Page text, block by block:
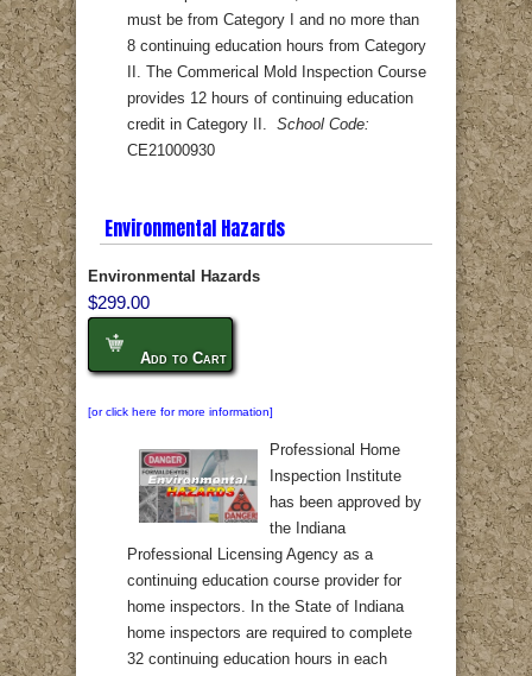
must be from Category I and no more than
8 continuing education hours from Category
II. The Commerical Mold Inspection Course
provides 12 hours of continuing education
credit in Category II. School Code:
CE21000930
Environmental Hazards
Environmental Hazards
$299.00
Add to Cart
[or click here for more information]
Professional Home
Inspection Institute
has been approved by
the Indiana
Professional Licensing Agency as a
continuing education course provider for
home inspectors. In the State of Indiana
home inspectors are required to complete
32 continuing education hours in each